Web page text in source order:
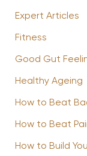
Expert Articles
Fitness
Good Gut
Healthy Ageing
How to Beat
How to Beat
How to Build